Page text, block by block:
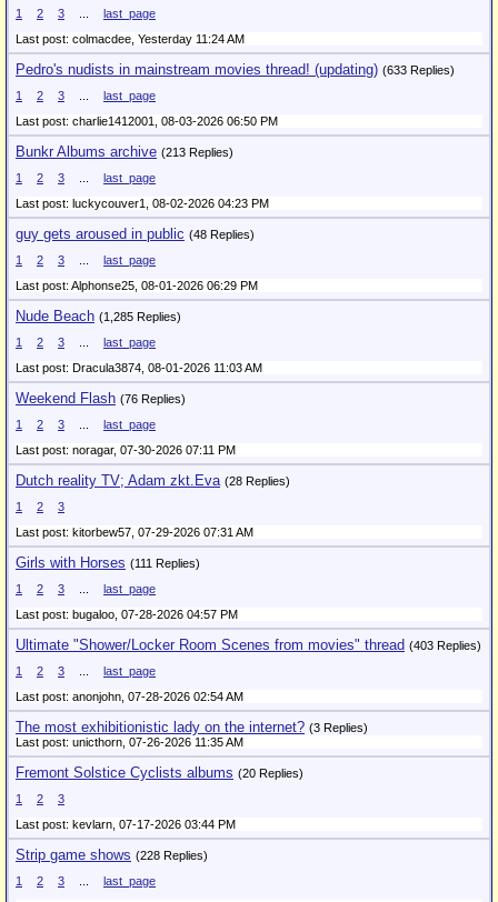
1
2 3
last_page
Last post: colmacdee, Yesterday 11:24 AM
Pedro's nudists in mainstream movies thread! (updating) (633 Replies)
1
2 3
last_page
Last post: charlie1412001, 08-03-2026 06:50 PM
Bunkr Albums archive (213 Replies)
1
2 3
last_page
Last post: luckycouver1, 08-02-2026 04:23 PM
guy gets aroused in public (48 Replies)
1
2 3
last_page
Last post: Alphonse25, 08-01-2026 06:29 PM
Nude Beach (1,285 Replies)
1
2 3
last_page
Last post: Dracula3874, 08-01-2026 11:03 AM
Weekend Flash (76 Replies)
1
2 3
last_page
Last post: noragar, 07-30-2026 07:11 PM
Dutch reality TV; Adam zkt.Eva (28 Replies)
1
2
3
Last post: kitorbew57, 07-29-2026 07:31 AM
Girls with Horses (111 Replies)
1
2 3
last_page
Last post: bugaloo, 07-28-2026 04:57 PM
Ultimate "Shower/Locker Room Scenes from movies" thread (403 Replies)
1
2 3
last_page
Last post: anonjohn, 07-28-2026 02:54 AM
The most exhibitionistic lady on the internet? (3 Replies)
Last post: unicthorn, 07-26-2026 11:35 AM
Fremont Solstice Cyclists albums (20 Replies)
1
2
3
Last post: kevlarn, 07-17-2026 03:44 PM
Strip game shows (228 Replies)
1
2 3
last_page